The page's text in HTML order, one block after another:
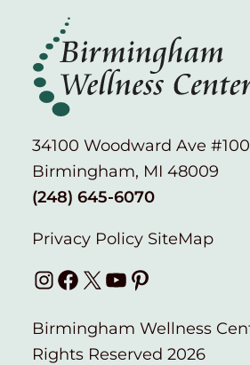
34100 Woodward Ave #100
Birmingham, MI 48009
(248) 645-6070
Privacy Policy SiteMap
Instagram
Facebook
X YouTube
Pinterest
Birmingham Wellness
Rights Reserved 2026